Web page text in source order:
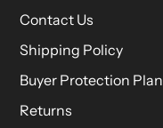
Contact Us
Shipping Policy
Buyer Protection Plan
Returns